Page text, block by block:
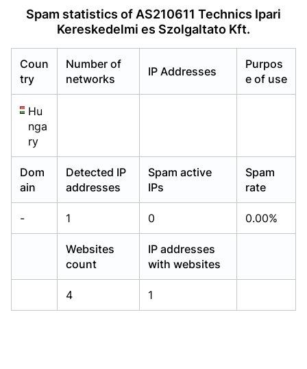
Spam statistics of AS210611 Technics Ipari
Kereskedelmi es Szolgaltato Kft.
Coun
try
Number of
networks
IP Addresses
Purpos
e of use
Hu
nga
ry
Dom
ain
Detected IP
addresses
Spam active
IPs
Spam
rate
- 1 0 0.00%
Websites
count
IP addresses
with websites
4 1
Already have an account?Login
Already have an account?Login